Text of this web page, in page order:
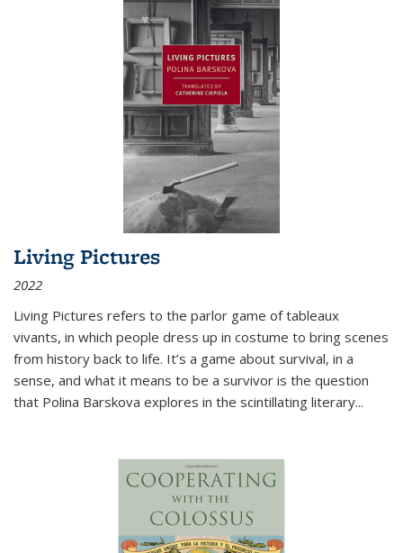
Living Pictures
2022
Living Pictures refers to the parlor game of tableaux
vivants, in which people dress up in costume to bring scenes
from history back to life. It’s a game about survival, in a
sense, and what it means to be a survivor is the question
that Polina Barskova explores in the scintillating literary...